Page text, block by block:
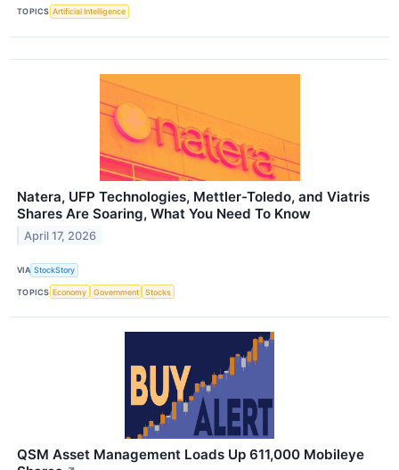
TOPICS Artificial Intelligence
Natera, UFP Technologies, Mettler-Toledo, and Viatris
Shares Are Soaring, What You Need To Know
April 17, 2026
VIA StockStory
TOPICS Economy Government Stocks
QSM Asset Management Loads Up 611,000 Mobileye